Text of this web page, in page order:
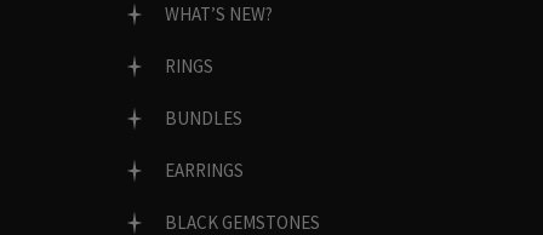
WHAT’S NEW?
RINGS
BUNDLES
EARRINGS
BLACK GEMSTONES